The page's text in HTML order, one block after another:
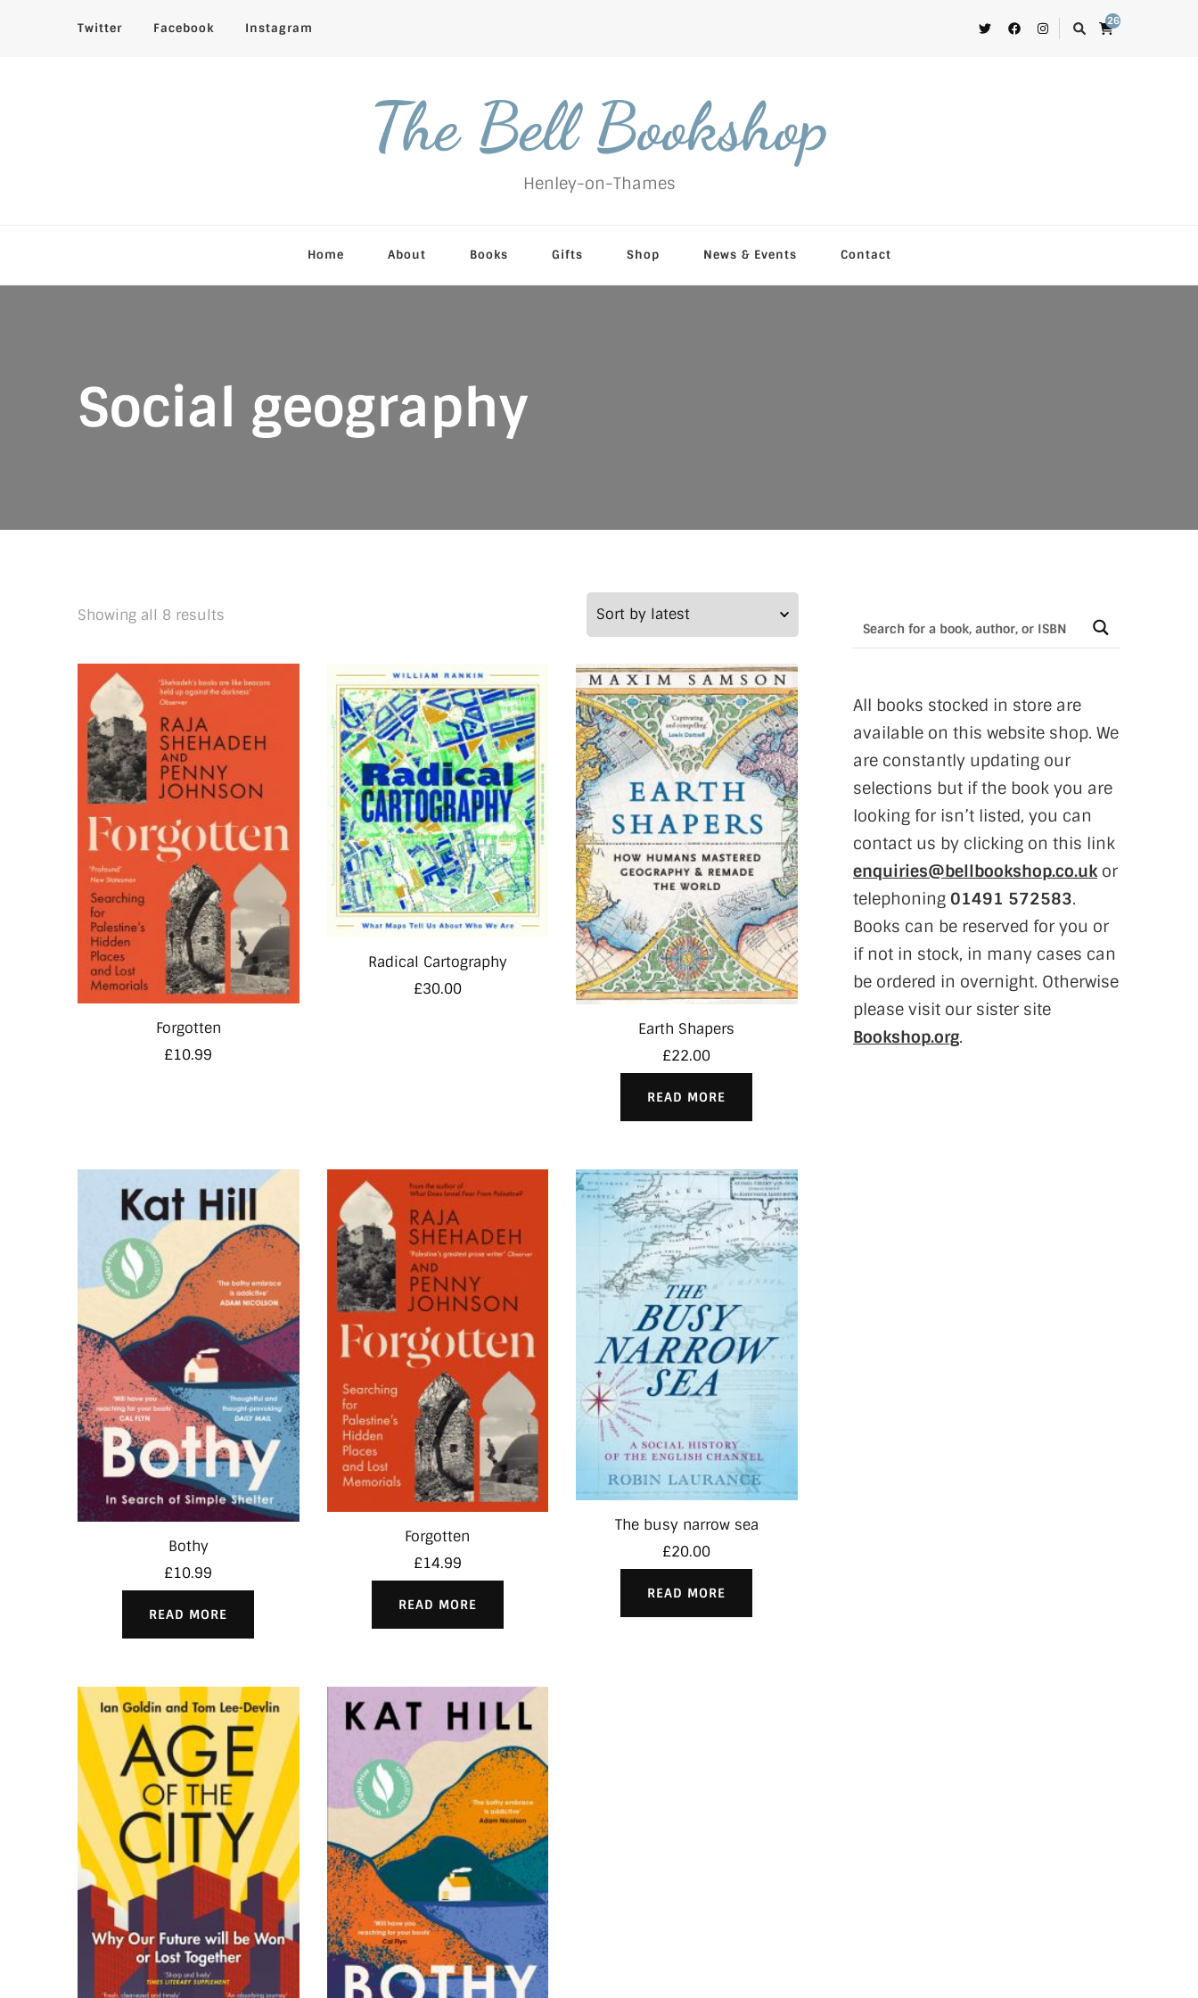
Twitter Facebook Instagram 26
The Bell Bookshop
Henley-on-Thames
Home About Books Gifts Shop News & Events Contact
Social geography
Showing all 8 results
latest
Forgotten
£10.99
Radical Cartography
£30.00
Earth Shapers
£22.00
READ MORE
Bothy
£10.99
READ MORE
Forgotten
£14.99
READ MORE
The busy narrow sea
£20.00
READ MORE
All books stocked in store are
available on this website shop. We
are constantly updating our
selections but if the book you are
looking for isn’t listed, you can
contact us by clicking on this link
enquiries@bellbookshop.co.ukor
telephoning 01491 572583.
Books can be reserved for you or
if not in stock, in many cases can
be ordered in overnight. Otherwise
please visit our sister site
Bookshop.org.